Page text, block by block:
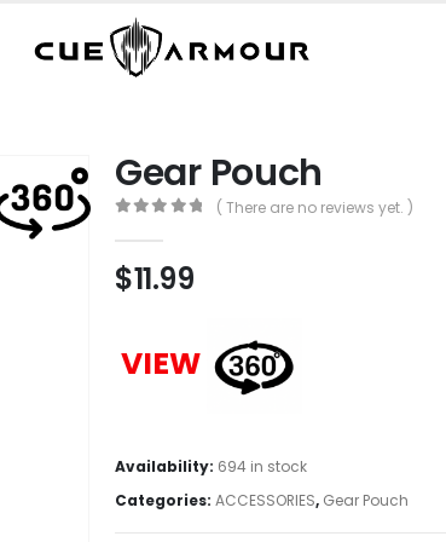
Gear Pouch
( There are no reviews yet. )
$11.99
VIEW
Availability: 694 in stock
Categories: ACCESSORIES, Gear Pouch